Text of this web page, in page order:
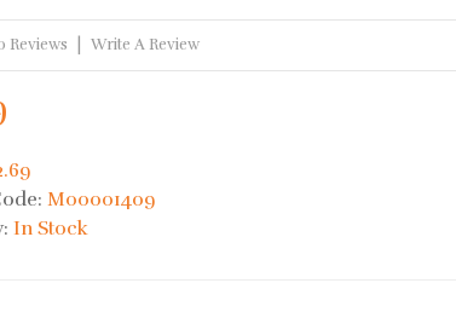
Reviews Write A Review
M00001409
In Stock